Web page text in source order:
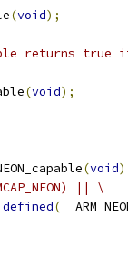
(void);
returns
(void);
(void)
|| \
defined(